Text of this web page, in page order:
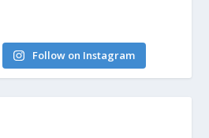
Follow on Instagram